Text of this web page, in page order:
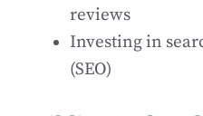
reviews
Investing in
(SEO)